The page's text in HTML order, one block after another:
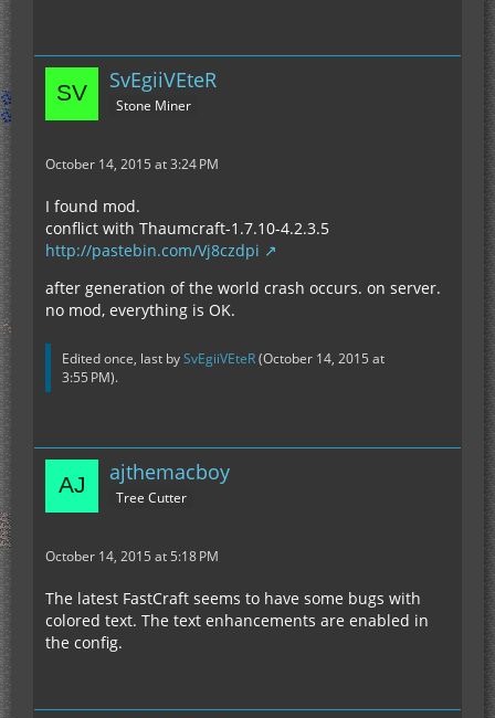
SvEgiiVEteR
Stone Miner
October 14, 2015 at 3:24 PM
I found mod.
conflict with Thaumcraft-1.7.10-4.2.3.5
http://pastebin.com/Vj8czdpi
after generation of the world crash occurs. on server.
no mod, everything is OK.
Edited once, last bySvEgiiVEteR(October 14, 2015 at
3:55 PM).
ajthemacboy
Tree Cutter
October 14, 2015 at 5:18 PM
The latest FastCraft seems to have some bugs with
colored text. The text enhancements are enabled in
the config.